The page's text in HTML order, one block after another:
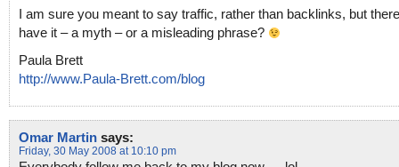
I am sure you meant to say traffic, rather than backlinks, but
have it – a myth – or a misleading phrase?
Paula Brett
http://www.Paula-Brett.com/blog
Omar Martin says:
Friday, 30 May 2008 at 10:10 pm